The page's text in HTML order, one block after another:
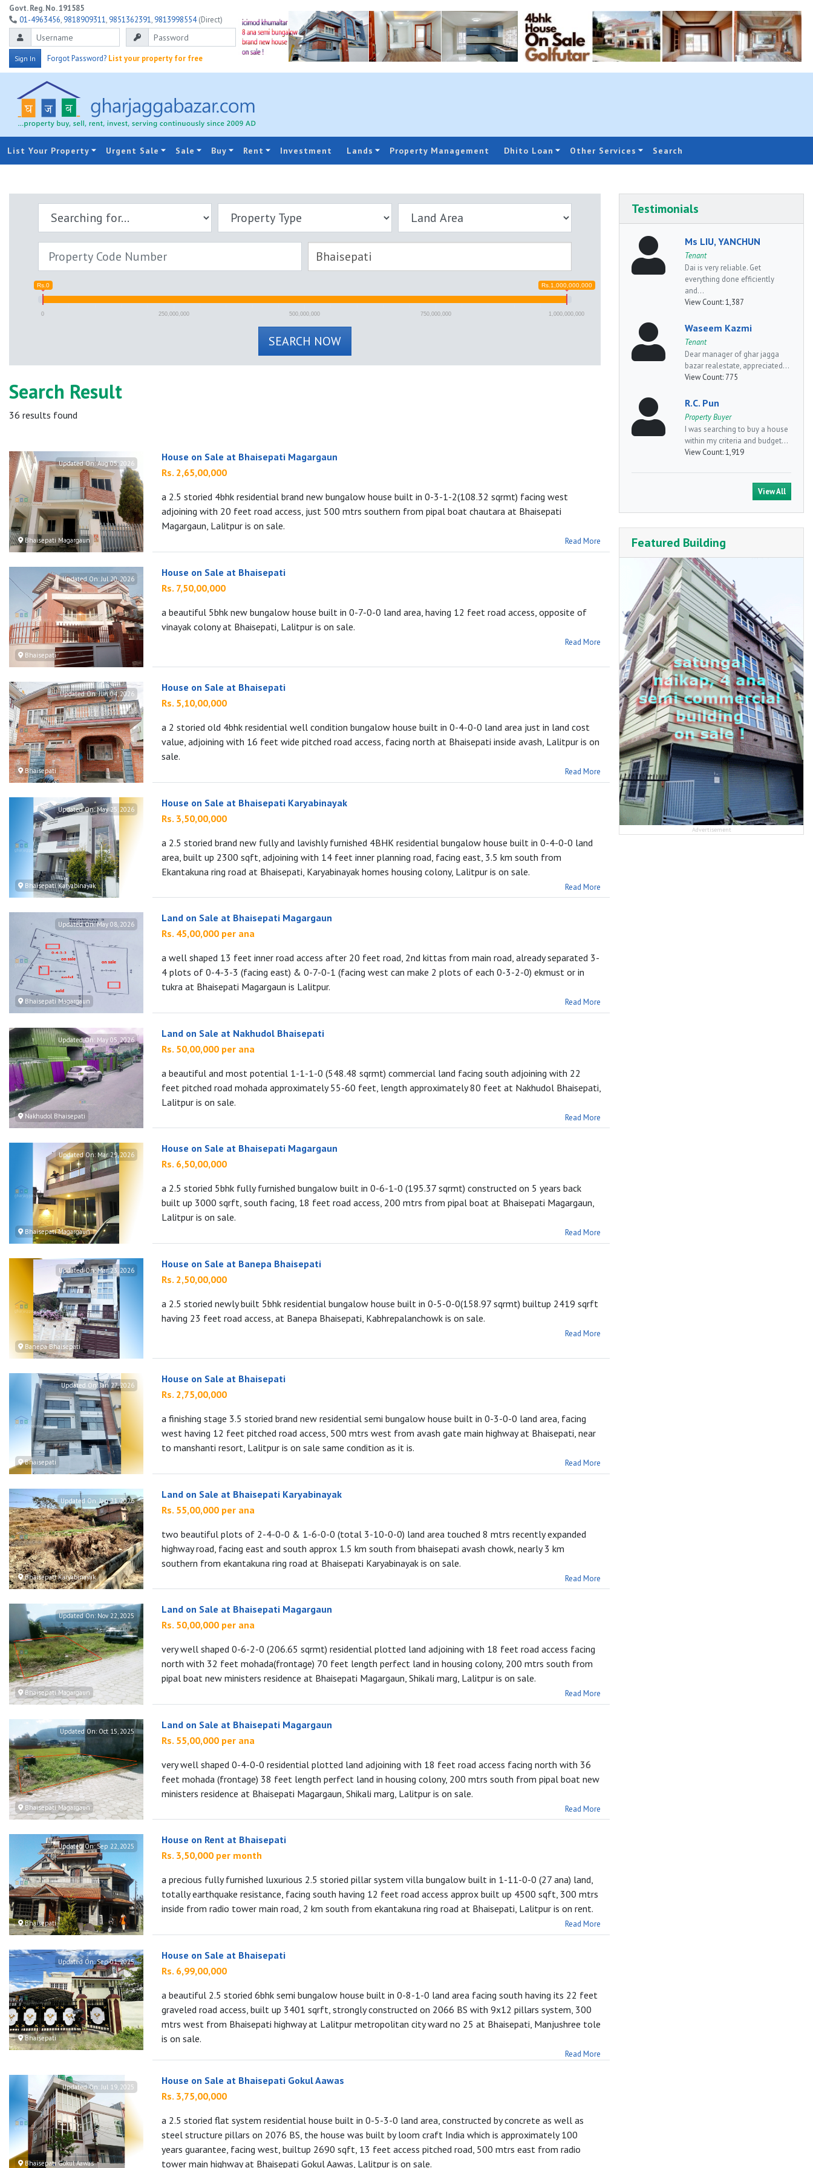
Govt. Reg. No. 191585
01-4963456, 9818909311, 9851362391, 9813998554(Direct)
Sign In Forgot Password? List your property for free
List Your Property Urgent Sale Sale Buy Rent Investment Lands Property Management Dhito Loan Other Services Search
Rs.0 Rs.1,000,000,000
0 250,000,000 500,000,000 750,000,000 1,000,000,000
SEARCH NOW
Search Result
36 results found
Updated On:Aug 05, 2026
Bhaisepati Magargaun
House on Sale at Bhaisepati Magargaun
Rs. 2,65,00,000
a 2.5 storied 4bhk residential brand new bungalow house built in 0-3-1-2(108.32 sqrmt) facing west
adjoining with 20 feet road access, just 500 mtrs southern from pipal boat chautara at Bhaisepati
Magargaun, Lalitpur is on sale.
Read More
Updated On: Jul 20, 2026
Bhaisepati
House on Sale at Bhaisepati
Rs. 7,50,00,000
a beautiful 5bhk new bungalow house built in 0-7-0-0 land area, having 12 feet road access, opposite of
vinayak colony at Bhaisepati, Lalitpur is on sale.
Read More
Updated On:Jun 04, 2026
Bhaisepati
House on Sale at Bhaisepati
Rs. 5,10,00,000
a 2 storied old 4bhk residential well condition bungalow house built in 0-4-0-0 land area just in land cost
value, adjoining with 16 feet wide pitched road access, facing north at Bhaisepati inside avash, Lalitpur is on
sale.
Read More
Updated On:May 25, 2026
Bhaisepati Karyabinayak
House on Sale at Bhaisepati Karyabinayak
Rs. 3,50,00,000
a 2.5 storied brand new fully and lavishly furnished 4BHK residential bungalow house built in 0-4-0-0 land
area, built up 2300 sqft, adjoining with 14 feet inner planning road, facing east, 3.5 km south from
Ekantakuna ring road at Bhaisepati, Karyabinayak homes housing colony, Lalitpur is on sale.
Read More
Updated On:May 08, 2026
Bhaisepati Magargaun
Land on Sale at Bhaisepati Magargaun
Rs. 45,00,000 per ana
a well shaped 13 feet inner road access after 20 feet road, 2nd kittas from main road, already separated 3-
4 plots of 0-4-3-3 (facing east) & 0-7-0-1 (facing west can make 2 plots of each 0-3-2-0) ekmust or in
tukra at Bhaisepati Magargaun is Lalitpur.
Read More
Updated On: May 05, 2026
Nakhudol Bhaisepati
Land on Sale at Nakhudol Bhaisepati
Rs. 50,00,000 per ana
a beautiful and most potential 1-1-1-0 (548.48 sqrmt) commercial land facing south adjoining with 22
feet pitched road mohada approximately 55-60 feet, length approximately 80 feet at Nakhudol Bhaisepati,
Lalitpur is on sale.
Read More
Updated On:Mar 29, 2026
Bhaisepati Magargaun
House on Sale at Bhaisepati Magargaun
Rs. 6,50,00,000
a 2.5 storied 5bhk fully furnished bungalow built in 0-6-1-0 (195.37 sqrmt) constructed on 5 years back
built up 3000 sqrft, south facing, 18 feet road access, 200 mtrs from pipal boat at Bhaisepati Magargaun,
Lalitpur is on sale.
Read More
Updated On:Mar 23, 2026
Banepa Bhaisepati
House on Sale at Banepa Bhaisepati
Rs. 2,50,00,000
a 2.5 storied newly built 5bhk residential bungalow house built in 0-5-0-0(158.97 sqrmt) builtup 2419 sqrft
having 23 feet road access, at Banepa Bhaisepati, Kabhrepalanchowk is on sale.
Read More
Updated On:Jan 27, 2026
Bhaisepati
House on Sale at Bhaisepati
Rs. 2,75,00,000
a finishing stage 3.5 storied brand new residential semi bungalow house built in 0-3-0-0 land area, facing
west having 12 feet pitched road access, 500 mtrs west from avash gate main highway at Bhaisepati, near
to manshanti resort, Lalitpur is on sale same condition as it is.
Read More
Updated On: Jan 21, 2026
Bhaisepati Karyabinayak
Land on Sale at Bhaisepati Karyabinayak
Rs. 55,00,000 per ana
two beautiful plots of 2-4-0-0 & 1-6-0-0 (total 3-10-0-0) land area touched 8 mtrs recently expanded
highway road, facing east and south approx 1.5 km south from bhaisepati avash chowk, nearly 3 km
southern from ekantakuna ring road at Bhaisepati Karyabinayak is on sale.
Read More
Updated On: Nov 22, 2025
Bhaisepati Magargaun
Land on Sale at Bhaisepati Magargaun
Rs. 50,00,000 per ana
very well shaped 0-6-2-0 (206.65 sqrmt) residential plotted land adjoining with 18 feet road access facing
north with 32 feet mohada(frontage) 70 feet length perfect land in housing colony, 200 mtrs south from
pipal boat new ministers residence at Bhaisepati Magargaun, Shikali marg, Lalitpur is on sale.
Read More
Updated On: Oct 15, 2025
Bhaisepati Magargaun
Land on Sale at Bhaisepati Magargaun
Rs. 55,00,000 per ana
very well shaped 0-4-0-0 residential plotted land adjoining with 18 feet road access facing north with 36
feet mohada (frontage) 38 feet length perfect land in housing colony, 200 mtrs south from pipal boat new
ministers residence at Bhaisepati Magargaun, Shikali marg, Lalitpur is on sale.
Read More
Updated On:Sep 22, 2025
Bhaisepati
House on Rent at Bhaisepati
Rs. 3,50,000 per month
a precious fully furnished luxurious 2.5 storied pillar system villa bungalow built in 1-11-0-0 (27 ana) land,
totally earthquake resistance, facing south having 12 feet road access approx built up 4500 sqft, 300 mtrs
inside from radio tower main road, 2 km south from ekantakuna ring road at Bhaisepati, Lalitpur is on rent.
Read More
Updated On:Sep 01, 2025
Bhaisepati
House on Sale at Bhaisepati
Rs. 6,99,00,000
a beautiful 2.5 storied 6bhk semi bungalow house built in 0-8-1-0 land area facing south having its 22 feet
graveled road access, built up 3401 sqrft, strongly constructed on 2066 BS with 9x12 pillars system, 300
mtrs west from Bhaisepati highway at Lalitpur metropolitan city ward no 25 at Bhaisepati, Manjushree tole
is on sale.
Read More
Updated On: Jul 19, 2025
Bhaisepati Gokul Aawas
House on Sale at Bhaisepati Gokul Aawas
Rs. 3,75,00,000
a 2.5 storied flat system residential house built in 0-5-3-0 land area, constructed by concrete as well as
steel structure pillars on 2076 BS, the house was built by loom craft India which is approximately 100
years guarantee, facing west, builtup 2690 sqft, 13 feet access pitched road, 500 mtrs east from radio
tower main highway at Bhaisepati Gokul Aawas, Lalitpur is on sale.
Testimonials
Ms LIU, YANCHUN
Tenant
Dai is very reliable. Get
everything done efficiently
and...
View Count:1,387
Waseem Kazmi
Tenant
Dear manager of ghar jagga
bazar realestate, appreciated...
View Count: 775
R.C. Pun
Property Buyer
I was searching to buy a house
within my criteria and budget...
View Count:1,919
View All
Featured Building
Advertisement